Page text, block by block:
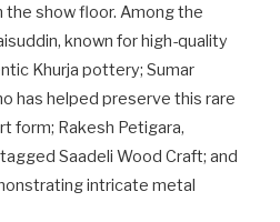
show floor. Among the
known for high-quality
Khurja pottery; Sumar
has helped preserve this rare
form; Rakesh Petigara,
Saadeli Wood Craft; and
intricate metal